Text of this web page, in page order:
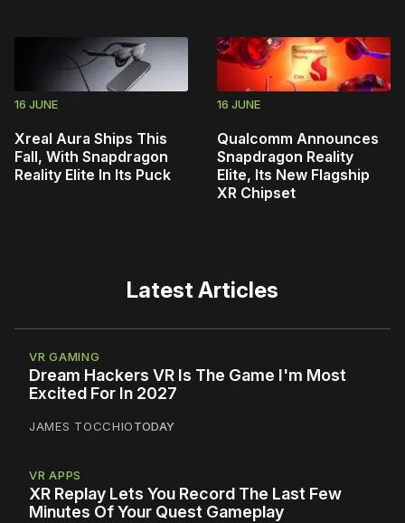
16 JUNE
Xreal Aura Ships This
Fall, With Snapdragon
Reality Elite In Its Puck
16 JUNE
Qualcomm Announces
Snapdragon Reality
Elite, Its New Flagship
XR Chipset
Latest Articles
VR GAMING
Dream Hackers VR Is The Game I'm Most
Excited For In 2027
JAMES TOCCHIOTODAY
VR APPS
XR Replay Lets You Record The Last Few
Minutes Of Your Quest Gameplay